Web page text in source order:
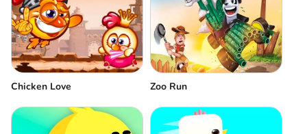
Chicken Love Zoo Run